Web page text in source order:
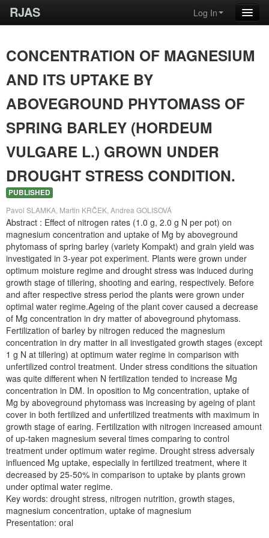
RJAS Log In
CONCENTRATION OF MAGNESIUM
AND ITS UPTAKE BY
ABOVEGROUND PHYTOMASS OF
SPRING BARLEY (HORDEUM
VULGARE L.) GROWN UNDER
DROUGHT STRESS CONDITION.
PUBLISHED
Pavol SLAMKA, Martin KRČEK, Andrea GOLISOVÁ
Abstract : Effect of nitrogen rates (1.0 g, 2.0 g N per pot) on
magnesium concentration and uptake of Mg by aboveground
phytomass of spring barley (variety Kompakt) and grain yield was
investigated in 3-year pot experiment. Plants were grown under
optimum moisture regime and drought stress was induced during
growth stage of tillering, shooting and earing, respectively. Before
and after respective stress period the plants were grown under
optimal water regime.Ageing of the plant cover caused a decrease
of Mg concentration in dry matter of aboveground phytomass.
Fertilization of barley by nitrogen reduced the magnesium
concentration in dry matter in all investigated growth stages (except
1 g N at tillering) at optimum water regime in comparison with
unfertilized control treatment. Under stress conditions the situation
was quite different when N fertilization tended to increase Mg
concentration in DM. In oposition to Mg concentration, uptake of
Mg by aboveground phytomass was increasing by ageing of plant
cover in both fertilized and unfertilized treatments with maximum in
growth stage of earing. Fertilization with nitrogen increased amount
of up-taken magnesium several times comparing to control
treatment under optimum water regime. Drought stress adversaly
influenced Mg uptake, especially in fertilized treatment, where it
decreased by 25-50% in comparison to uptake by plants grown
under optimal water regime.
Key words: drought stress, nitrogen nutrition, growth stages,
magnesium concentration, uptake of magnesium
Presentation: oral